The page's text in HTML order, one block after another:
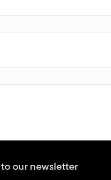
our newsletter